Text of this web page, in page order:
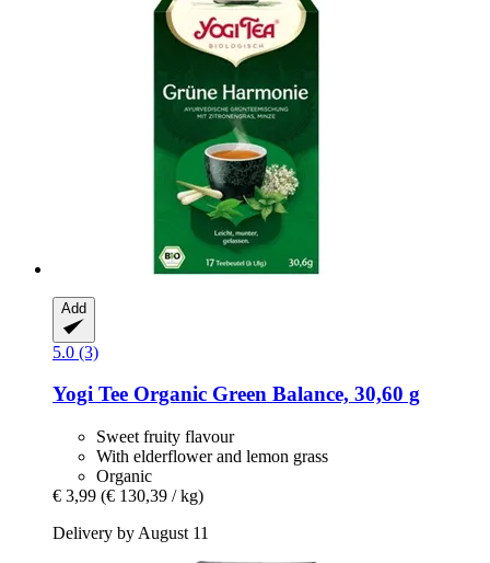
Add
5.0 (3)
Yogi Tee Organic Green Balance, 30,60 g
Sweet fruity flavour
With elderflower and lemon grass
Organic
€ 3,99 (€ 130,39 / kg)
Delivery by August 11